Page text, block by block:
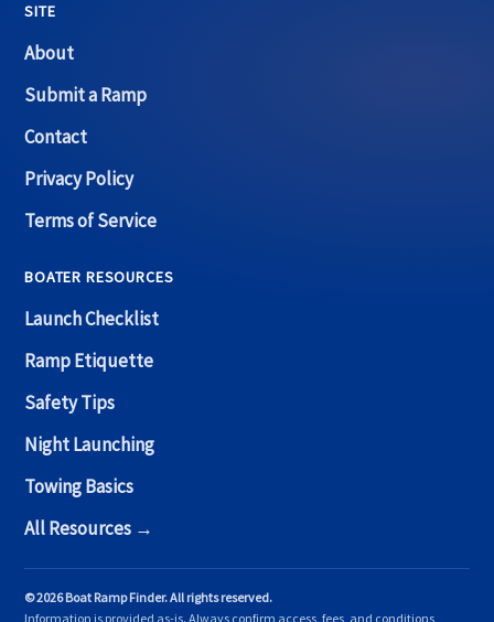
SITE
About
Submit a Ramp
Contact
Privacy Policy
Terms of Service
BOATER RESOURCES
Launch Checklist
Ramp Etiquette
Safety Tips
Night Launching
Towing Basics
All Resources →
© 2026 Boat Ramp Finder. All rights reserved.
Information is provided as-is. Always confirm access, fees, and conditions